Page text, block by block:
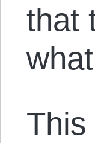
that